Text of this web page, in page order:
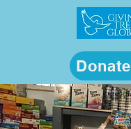
Donate